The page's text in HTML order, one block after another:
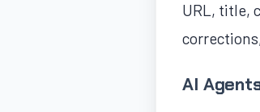
URL, title,
AI